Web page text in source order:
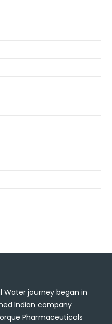
Water journey began in
Indian company
Pharmaceuticals